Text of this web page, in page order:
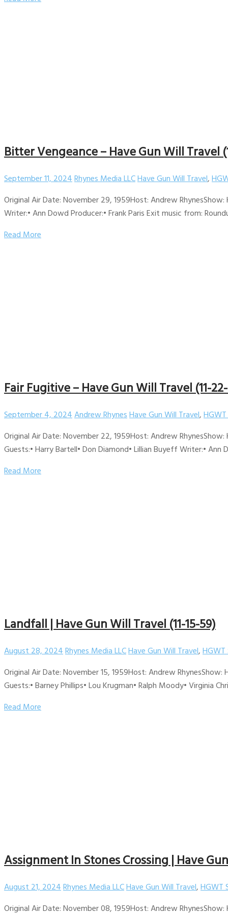
Bitter Vengeance – Have Gun Will Travel
September 11, 2024Rhynes Media LLCHave Gun Will Travel,
Original Air Date: November 29, 1959Host: Andrew
Writer:• Ann Dowd Producer:• Frank Paris Exit music from:
Read More
Fair Fugitive – Have Gun Will Travel (11-
September 4, 2024Andrew RhynesHave Gun Will Travel,
Original Air Date: November 22, 1959Host: Andrew
Guests:• Harry Bartell• Don Diamond• Lillian Buyeff Writer:•
Read More
Landfall | Have Gun Will Travel (11-15-59)
August 28, 2024Rhynes Media LLCHave Gun Will Travel,
Original Air Date: November 15, 1959Host: Andrew
Guests:• Barney Phillips• Lou Krugman• Ralph Moody• Virginia
Read More
Assignment In Stones Crossing | Have
August 21, 2024Rhynes Media LLCHave Gun Will Travel,HGWT
Original Air Date: November 08, 1959Host: Andrew